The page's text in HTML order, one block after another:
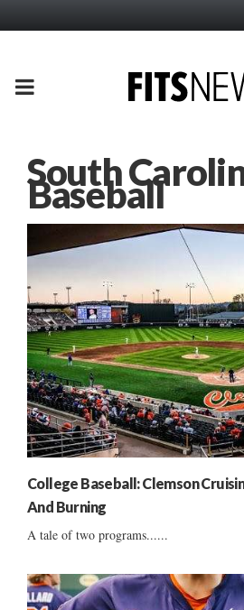
PRIMARY
South
Baseball
College Baseball: Clemson
And Burning
A tale of two programs......